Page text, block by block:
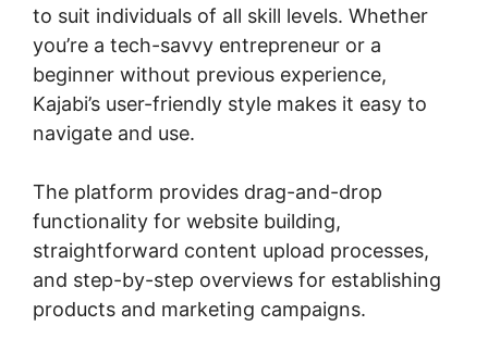
to suit individuals of all skill levels. Whether
you’re a tech-savvy entrepreneur or a
beginner without previous experience,
Kajabi’s user-friendly style makes it easy to
navigate and use.
The platform provides drag-and-drop
functionality for website building,
straightforward content upload processes,
and step-by-step overviews for establishing
products and marketing campaigns.